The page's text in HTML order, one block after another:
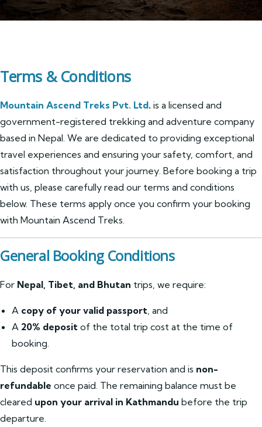
Terms & Conditions
Mountain Ascend Treks Pvt. Ltd. is a licensed and
government-registered trekking and adventure company
based in Nepal. We are dedicated to providing exceptional
travel experiences and ensuring your safety, comfort, and
satisfaction throughout your journey. Before booking a trip
with us, please carefully read our terms and conditions
below. These terms apply once you confirm your booking
with Mountain Ascend Treks.
General Booking Conditions
For Nepal, Tibet, and Bhutan trips, we require:
A copy of your valid passport, and
A 20% deposit of the total trip cost at the time of
booking.
This deposit confirms your reservation and is non-
refundable once paid. The remaining balance must be
cleared upon your arrival in Kathmandu before the trip
departure.